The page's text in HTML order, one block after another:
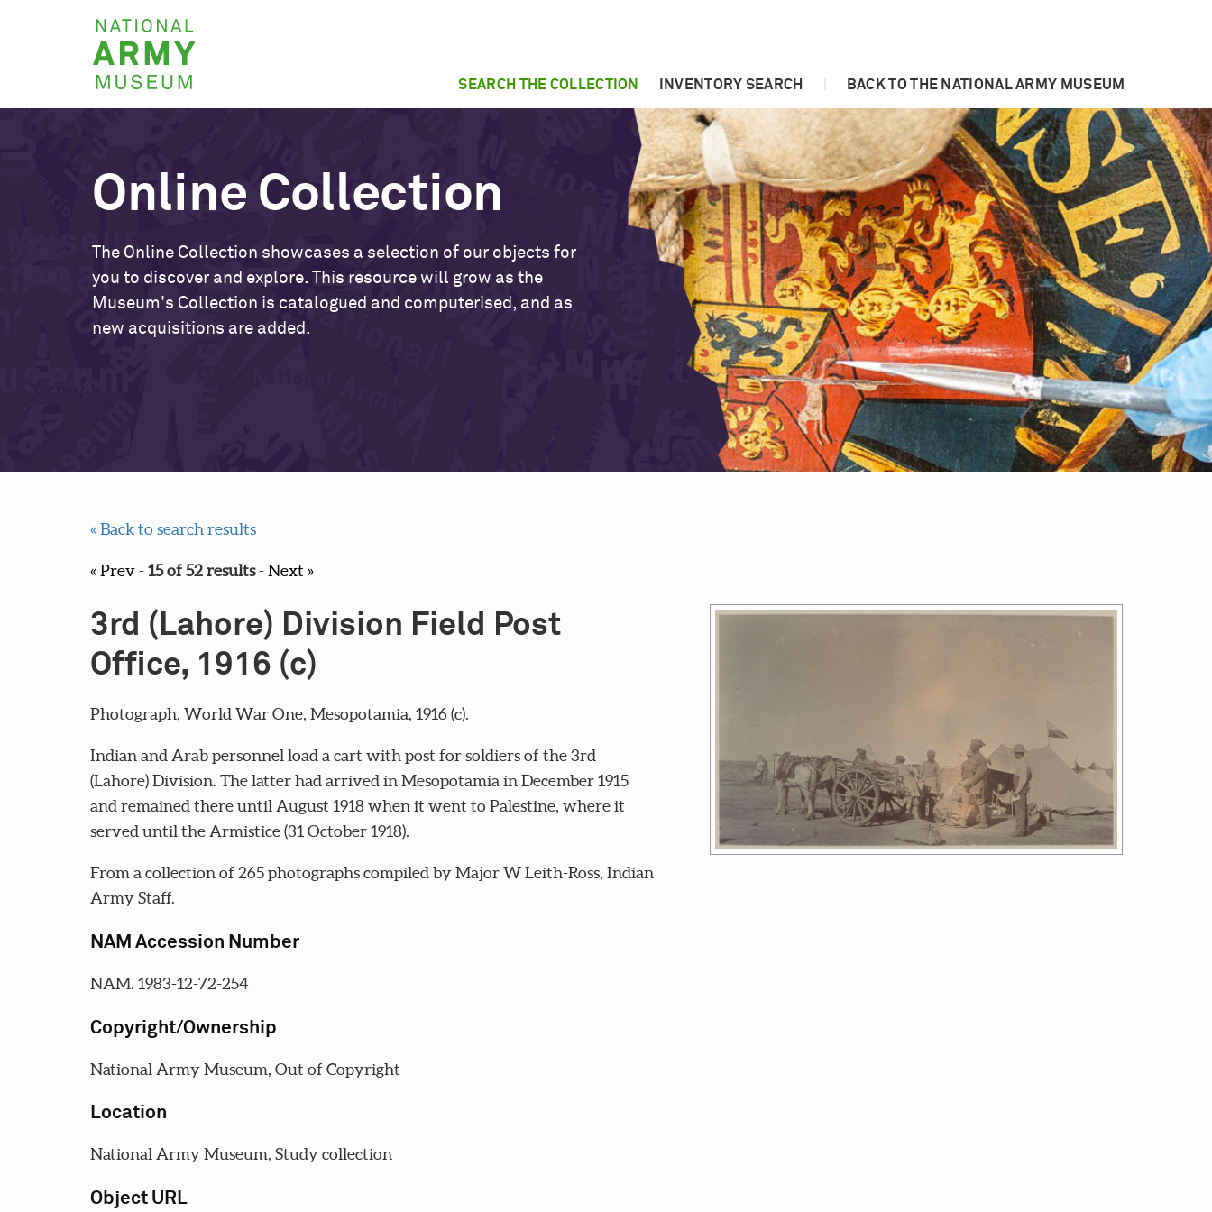
National
Army
Museum
SEARCH THE COLLECTION INVENTORY SEARCH BACK TO THE NATIONAL ARMY MUSEUM
Online Collection
The Online Collection showcases a selection of our objects for
you to discover and explore. This resource will grow as the
Museum's Collection is catalogued and computerised, and as
new acquisitions are added.
« Back to search results
« Prev-15 of 52 results-Next »
3rd (Lahore) Division Field Post
Office, 1916 (c)
Photograph, World War One, Mesopotamia, 1916 (c).
Indian and Arab personnel load a cart with post for soldiers of the 3rd
(Lahore) Division. The latter had arrived in Mesopotamia in December 1915
and remained there until August 1918 when it went to Palestine, where it
served until the Armistice (31 October 1918).
From a collection of 265 photographs compiled by Major W Leith-Ross, Indian
Army Staff.
NAM Accession Number
NAM. 1983-12-72-254
Copyright/Ownership
National Army Museum, Out of Copyright
Location
National Army Museum, Study collection
Object URL